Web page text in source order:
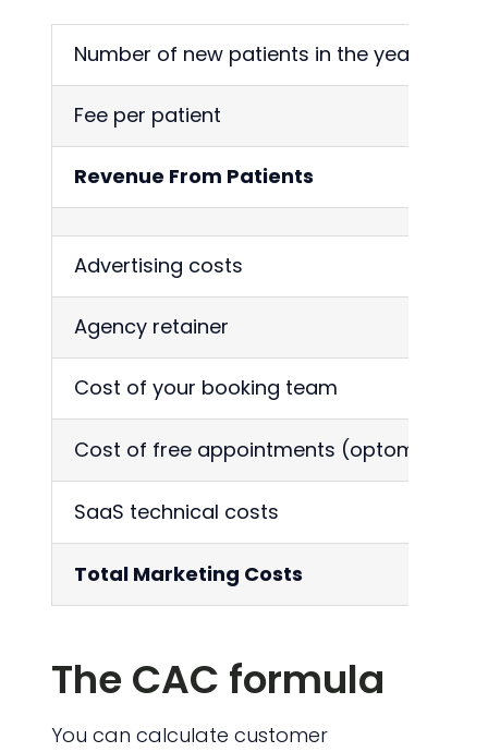
Number of new patients in the year
Fee per patient
Revenue From Patients
Advertising costs
Agency retainer
Cost of your booking team
Cost of free appointments (optom)
SaaS technical costs
Total Marketing Costs
The CAC formula
You can calculate customer